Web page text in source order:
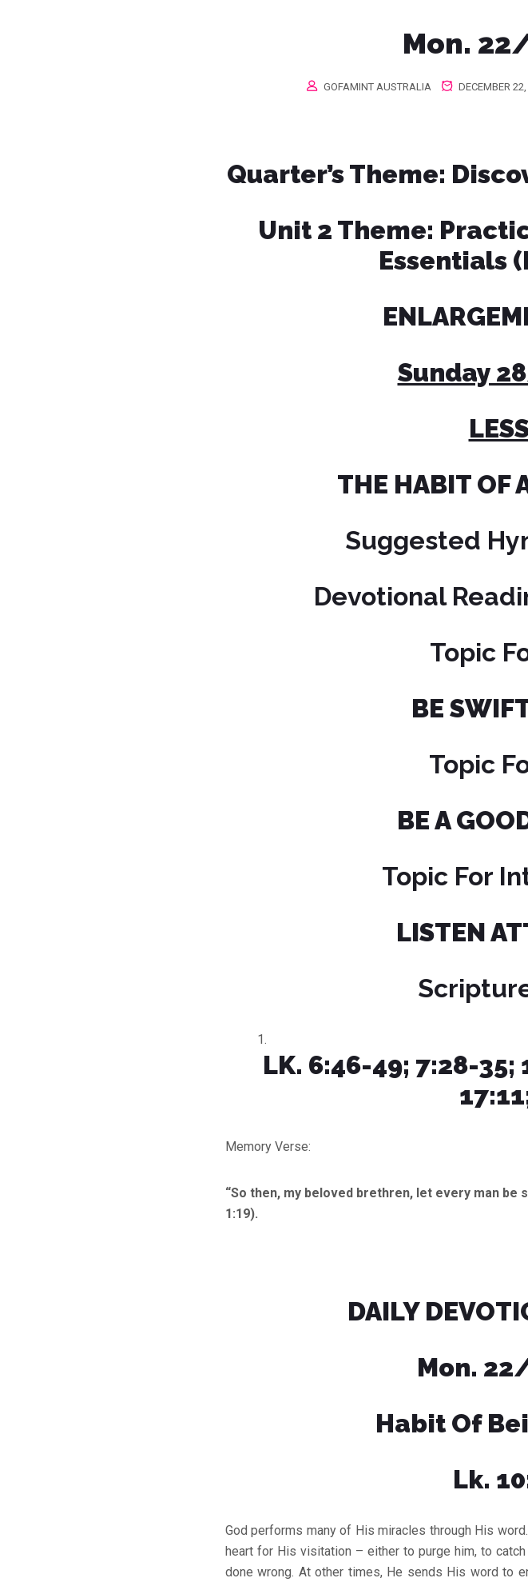
Mon.
GOFAMINT AUSTRALIA DECEMBER
Quarter’s Theme:
Unit 2 Theme:
Essentials
Sunday
THE HABIT OF
Suggested
Devotional
Topic
BE
Topic
BE A
Topic For
LISTEN
LK. 6:46-49; 7:28-35;
Memory Verse:
“So then, my beloved brethren, let every man
1:19).
DAILY
Mon.
Habit Of
Lk.
God performs many of His miracles through His
heart for His visitation – either to purge him, to
done wrong. At other times, He sends His word to